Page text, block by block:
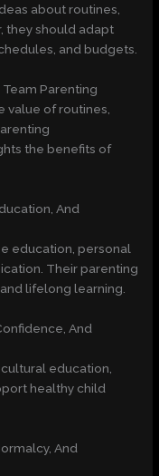
about routines,
they should adapt
and budgets.
Team Parenting
value of routines,
the benefits of
And
education, personal
Their parenting
lifelong learning.
And
education,
healthy child
And